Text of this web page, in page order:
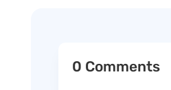
0 Comments